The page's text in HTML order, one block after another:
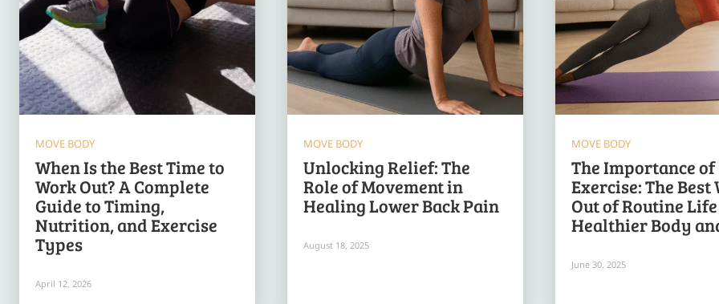
MOVE BODY
When Is the Best Time to
Work Out? A Complete
Guide to Timing,
Nutrition, and Exercise
Types
April 12, 2026
MOVE BODY
Unlocking Relief: The
Role of Movement in
Healing Lower Back Pain
August 18, 2025
MOVE BODY
The Importance of
Exercise: The Best
Out of Routine
Healthier Body
June 30, 2025